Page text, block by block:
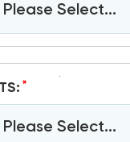
Please Select...
*
Please Select...